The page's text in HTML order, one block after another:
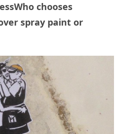
chooses
spray paint or